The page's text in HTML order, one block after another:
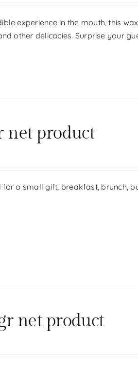
experience in the mouth, this
other delicacies. Surprise your
net product
for a small gift, breakfast, brunch,
net product